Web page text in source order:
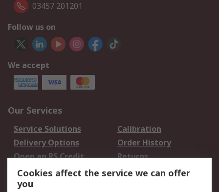
03457 201201
Follow us on
We accept
Our Services
Service Solutions
Calibration
Delivery Options
Order History
Open an RS Credit
Account
Returns
Scheduled Orders
Cookies affect the service we can offer
you